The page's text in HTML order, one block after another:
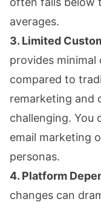
averages.
3. Limited
provides
compared to
remarketing and
challenging. You
email marketing
personas.
4. Platform
changes can